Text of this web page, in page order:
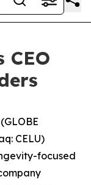
CEO
CELU)
focused